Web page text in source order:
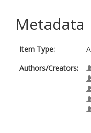
Metadata
Item Type:
Authors/Creators: